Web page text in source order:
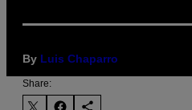
By Luis Chaparro
Share: